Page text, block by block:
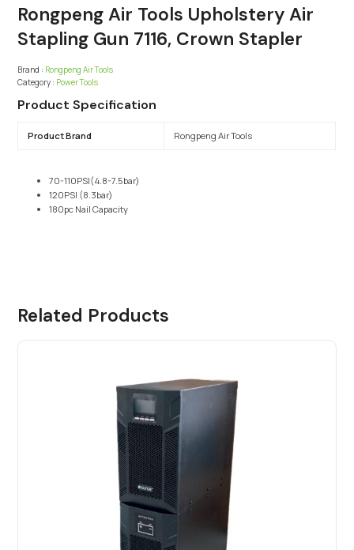
Rongpeng Air Tools Upholstery Air
Stapling Gun 7116, Crown Stapler
Brand : Rongpeng Air Tools
Category : Power Tools
Product Specification
Product Brand Rongpeng Air Tools
70-110PSI(4.8-7.5bar)
120PSI (8.3bar)
180pc Nail Capacity
Related Products